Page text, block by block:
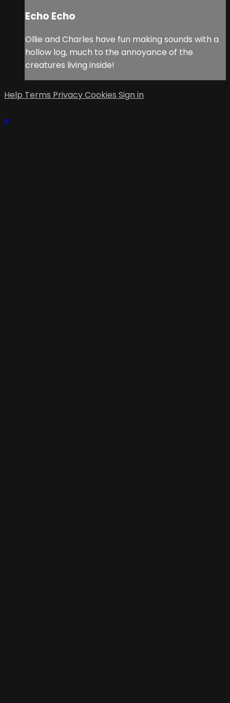
Echo Echo
Ollie and Charles have fun making sounds with a
hollow log, much to the annoyance of the
creatures living inside!
Help Terms PrivacyCookies Sign in
×